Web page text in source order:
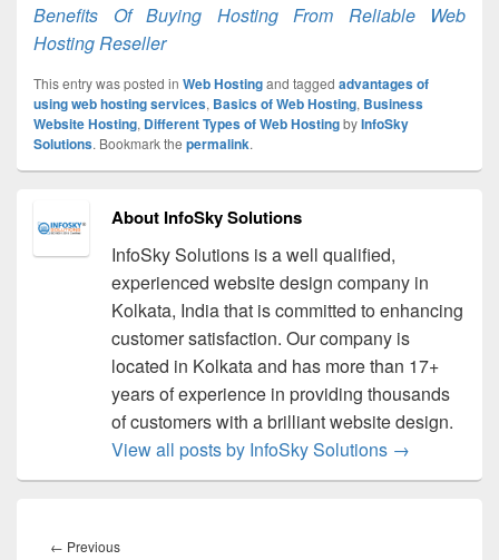
Benefits Of Buying Hosting From Reliable Web
Hosting Reseller
This entry was posted in Web Hostingand tagged advantages of
using web hosting services, Basics of Web Hosting, Business
Website Hosting, Different Types of Web HostingbyInfoSky
Solutions. Bookmark the permalink.
About InfoSky Solutions
InfoSky Solutions is a well qualified,
experienced website design company in
Kolkata, India that is committed to enhancing
customer satisfaction. Our company is
located in Kolkata and has more than 17+
years of experience in providing thousands
of customers with a brilliant website design.
View all posts by InfoSky Solutions →
navigation
← Previous